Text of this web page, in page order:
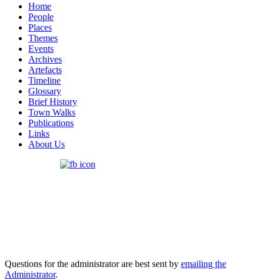
Home
People
Places
Themes
Events
Archives
Artefacts
Timeline
Glossary
Brief History
Town Walks
Publications
Links
About Us
Questions for the administrator are best sent by emailing the
Administrator.